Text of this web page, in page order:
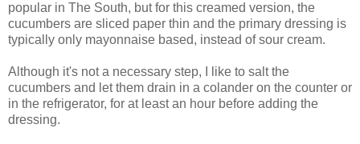
popular in The South, but for this creamed version, the
cucumbers are sliced paper thin and the primary dressing is
typically only mayonnaise based, instead of sour cream.
Although it's not a necessary step, I like to salt the
cucumbers and let them drain in a colander on the counter or
in the refrigerator, for at least an hour before adding the
dressing.